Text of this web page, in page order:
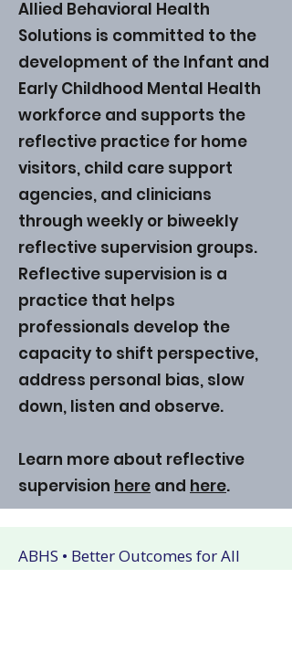
Allied Behavioral Health
Solutions is committed to the
development of the Infant and
Early Childhood Mental Health
workforce and supports the
reflective practice for home
visitors, child care support
agencies, and clinicians
through weekly or biweekly
reflective supervision groups.
Reflective supervision is a
practice that helps
professionals develop the
capacity to shift perspective,
address personal bias, slow
down, listen and observe.
Learn more about reflective
supervision here and here.
ABHS • Better Outcomes for All